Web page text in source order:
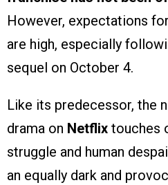
However, expectations
are high, especially
sequel on October 4.
Like its predecessor, the
drama on Netflix touches
struggle and human
an equally dark and